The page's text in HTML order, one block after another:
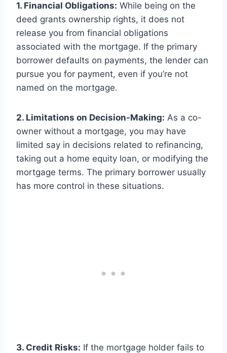
1. Financial Obligations: While being on the
deed grants ownership rights, it does not
release you from financial obligations
associated with the mortgage. If the primary
borrower defaults on payments, the lender can
pursue you for payment, even if you’re not
named on the mortgage.
2. Limitations on Decision-Making: As a co-
owner without a mortgage, you may have
limited say in decisions related to refinancing,
taking out a home equity loan, or modifying the
mortgage terms. The primary borrower usually
has more control in these situations.
3. Credit Risks: If the mortgage holder fails to